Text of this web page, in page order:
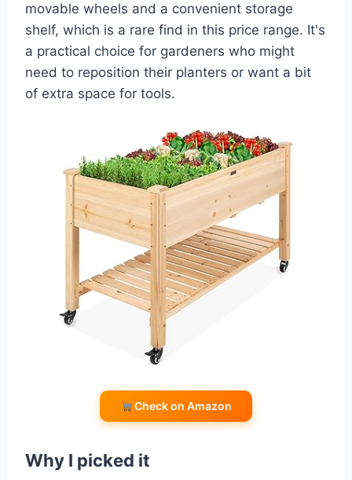
movable wheels and a convenient storage
shelf, which is a rare find in this price range. It's
a practical choice for gardeners who might
need to reposition their planters or want a bit
of extra space for tools.
Check on Amazon
Why I picked it